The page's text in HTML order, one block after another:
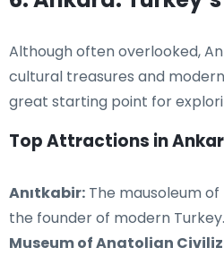
Although often overlooked,
cultural treasures and
great starting point for
Top Attractions in
Anıtkabir: The mausoleum
the founder of modern Turkey.
Museum of Anatolian